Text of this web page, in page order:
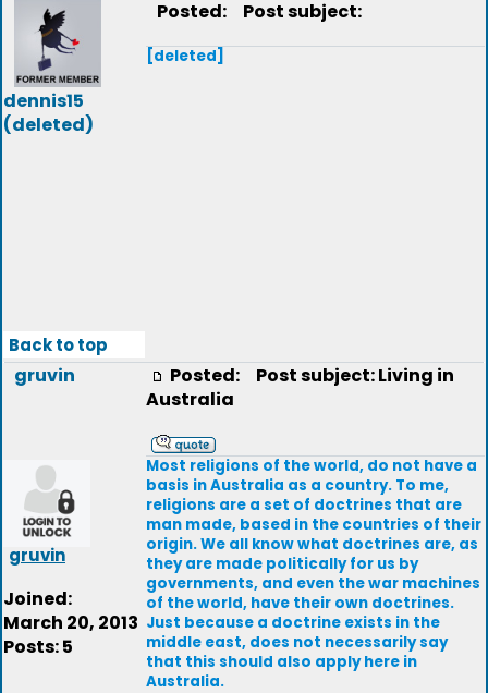
dennis15
(deleted)
Posted: Post subject:
[deleted]
Back to top
gruvin
gruvin
Joined:
March 20, 2013
Posts: 5
Posted:
Post subject: Living in
Australia
Most religions of the world, do not have a
basis in Australia as a country. To me,
religions are a set of doctrines that are
man made, based in the countries of their
origin. We all know what doctrines are, as
they are made politically for us by
governments, and even the war machines
of the world, have their own doctrines.
Just because a doctrine exists in the
middle east, does not necessarily say
that this should also apply here in
Australia.